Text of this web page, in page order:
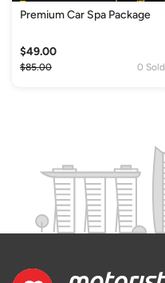
Premium Car Spa Package
$49.00
$85.00 0 Sold